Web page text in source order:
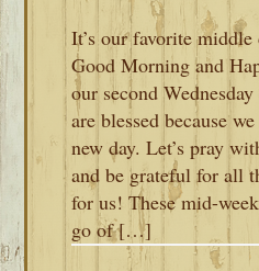
It’s our favorite
Good Morning and
our second
are blessed because
new day. Let’s pray
and be grateful for all
for us! These mid-
go of […]